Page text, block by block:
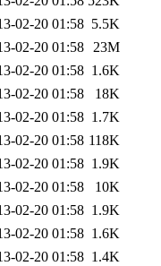
02-20 01:58 5.5K
02-20 01:58 23M
02-20 01:58 1.6K
02-20 01:58
18K
02-20 01:58 1.7K
02-20 01:58 118K
02-20 01:58 1.9K
02-20 01:58
10K
02-20 01:58 1.9K
02-20 01:58 1.6K
02-20 01:58 1.4K